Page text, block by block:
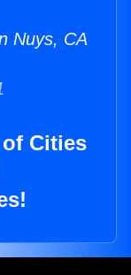
Nuys, CA
Cities